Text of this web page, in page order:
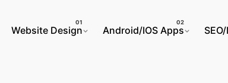
Website Design
Android/IOS Apps